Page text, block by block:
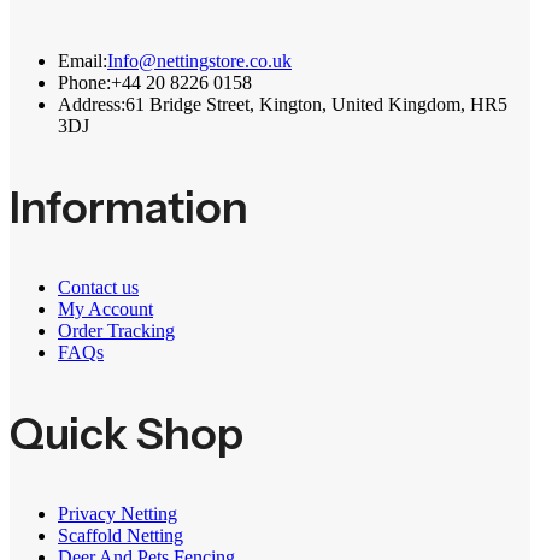
Email:Info@nettingstore.co.uk
Phone:+44 20 8226 0158
Address:61 Bridge Street, Kington, United Kingdom, HR5
3DJ
Information
Contact us
My Account
Order Tracking
FAQs
Quick Shop
Privacy Netting
Scaffold Netting